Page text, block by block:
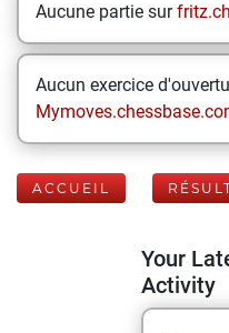
Aucune partie sur
Aucun exercice
ACCUEIL
Your
Activity